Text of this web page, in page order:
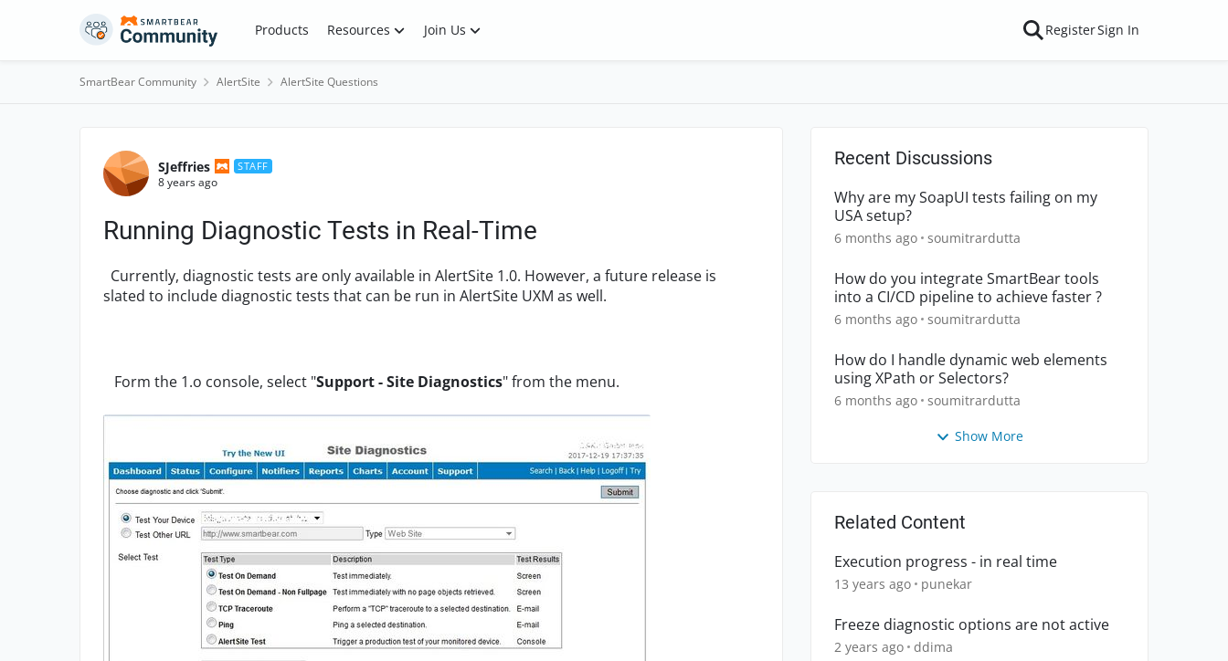
Skip to content Products Resources Join Us RegisterSign In
SmartBear Community AlertSite AlertSite Questions
Forum Discussion
SJeffries STAFF
8 years ago
Running Diagnostic Tests in Real-Time
Currently, diagnostic tests are only available in AlertSite 1.0. However, a future release is
slated to include diagnostic tests that can be run in AlertSite UXM as well.
Form the 1.o console, select "Support - Site Diagnostics" from the menu.
Recent Discussions
Why are my SoapUI tests failing on my
USA setup?
6 months ago soumitrardutta
How do you integrate SmartBear tools
into a CI/CD pipeline to achieve faster ?
6 months ago soumitrardutta
How do I handle dynamic web elements
using XPath or Selectors?
6 months ago soumitrardutta
Show More
Related Content
Execution progress - in real time
13 years ago punekar
Freeze diagnostic options are not active
2 years ago ddima